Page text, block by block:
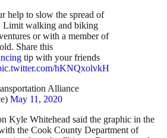
help to slow the spread of
Limit walking and biking
or with a member of
Share this
tip with your friends
hKNQxolvkH
Alliance
May 11, 2020
Kyle Whitehead said the graphic in the
the Cook County Department of